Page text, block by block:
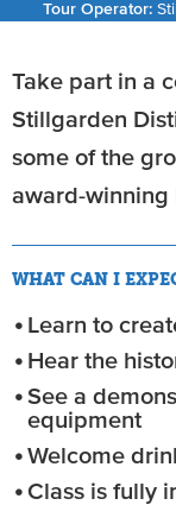
Tour Operator:
Take part in a
Stillgarden
some of the
award-winning
WHAT CAN I
Learn to
Hear the
See a
equipment
Welcome
Class is fully